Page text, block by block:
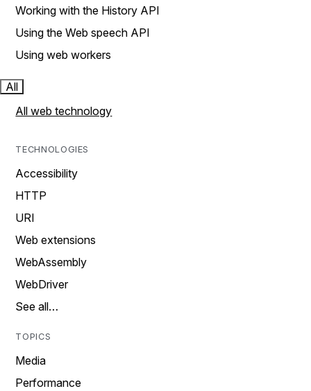
Working with the History API
Using the Web speech API
Using web workers
All
All web technology
TECHNOLOGIES
Accessibility
HTTP
URI
Web extensions
WebAssembly
WebDriver
See all…
TOPICS
Media
Performance